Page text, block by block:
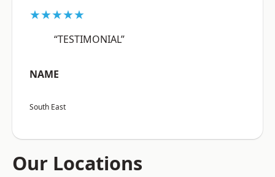
★★★★★
“TESTIMONIAL”
NAME
South East
Our Locations